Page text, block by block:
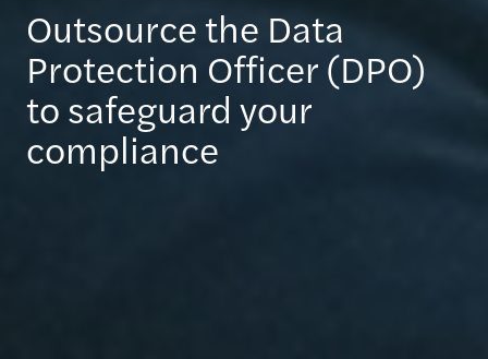
Outsource the Data
Protection Officer (DPO)
to safeguard your
compliance